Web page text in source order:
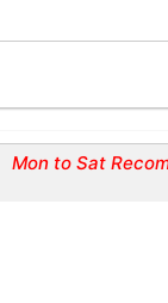
Mon to Sat